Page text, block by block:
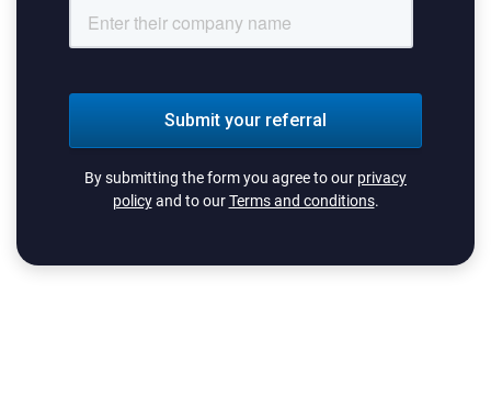
By submitting the form you agree to our privacy
policyand to ourTerms and conditions.